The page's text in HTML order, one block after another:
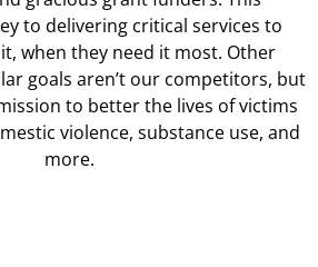
to delivering critical services to
when they need it most. Other
goals aren’t our competitors, but
to better the lives of victims
violence, substance use, and
more.